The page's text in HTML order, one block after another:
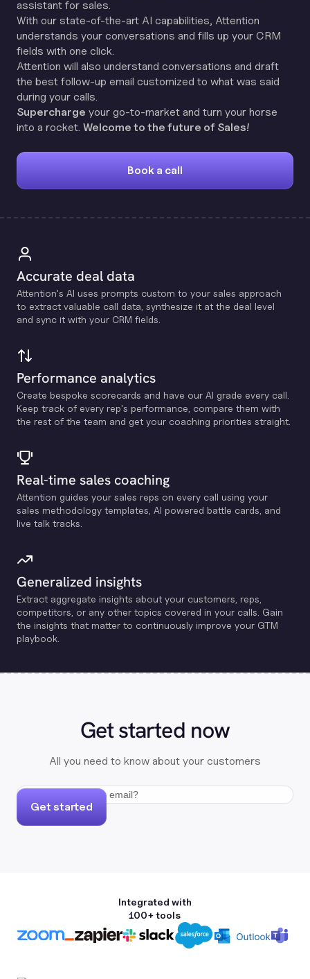
assistant for sales.
With our state-of-the-art AI capabilities, Attention
understands your conversations and fills up your CRM
fields with one click.
Attention will also understand conversations and draft
the best follow-up email customized to what was said
during your calls.
Supercharge your go-to-market and turn your horse
into a rocket. Welcome to the future of Sales!
Book a call
Accurate deal data
Attention's Al uses prompts custom to your sales approach
to extract valuable call data, synthesize it at the deal level
and sync it with your CRM fields.
Performance analytics
Create bespoke scorecards and have our Al grade every call.
Keep track of every rep's performance, compare them with
the rest of the team and get your coaching priorities straight.
Real-time sales coaching
Attention guides your sales reps on every call using your
sales methodology templates, Al powered battle cards, and
live talk tracks.
Generalized insights
Extract aggregate insights about your customers, reps,
competitors, or any other topics covered in your calls. Gain
the insights that matter to continuously improve your GTM
playbook.
Get started now
All you need to know about your customers
Get started
Integrated with
100+ tools